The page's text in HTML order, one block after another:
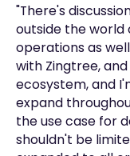
"There's
outside the
operations as
with Zingtree,
ecosystem, and
expand
the use case for
shouldn't be